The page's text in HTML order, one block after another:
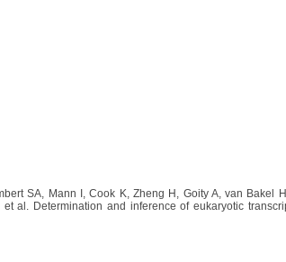
SA, Mann I, Cook K, Zheng H, Goity A, van Bakel
al. Determination and inference of eukaryotic